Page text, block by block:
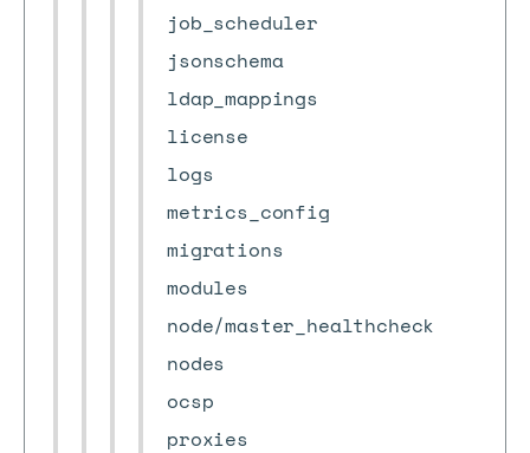
job_scheduler
jsonschema
ldap_mappings
license
logs
metrics_config
migrations
modules
node/master_healthcheck
nodes
ocsp
proxies